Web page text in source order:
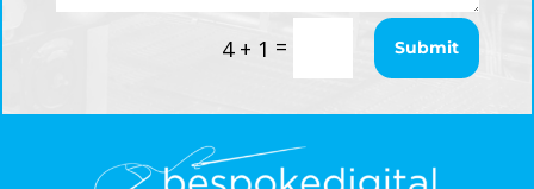
4 + 1 = Submit